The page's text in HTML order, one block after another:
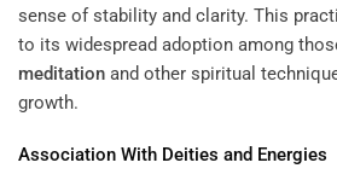
sense of stability and clarity. This
to its widespread adoption among
meditation and other spiritual
growth.
Association With Deities and Energies